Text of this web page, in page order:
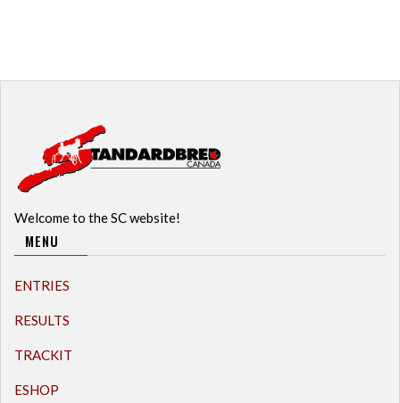
Welcome to the SC website!
MENU
ENTRIES
RESULTS
TRACKIT
ESHOP